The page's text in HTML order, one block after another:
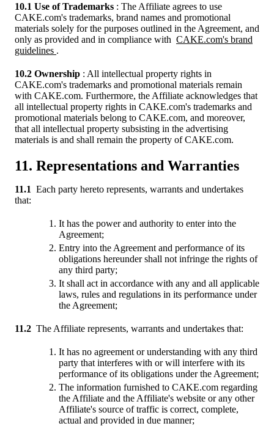
10.1 Use of Trademarks : The Affiliate agrees to use
CAKE.com's trademarks, brand names and promotional
materials solely for the purposes outlined in the Agreement, and
only as provided and in compliance with CAKE.com's brand
guidelines .
10.2 Ownership : All intellectual property rights in
CAKE.com's trademarks and promotional materials remain
with CAKE.com. Furthermore, the Affiliate acknowledges that
all intellectual property rights in CAKE.com's trademarks and
promotional materials belong to CAKE.com, and moreover,
that all intellectual property subsisting in the advertising
materials is and shall remain the property of CAKE.com.
11. Representations and Warranties
11.1 Each party hereto represents, warrants and undertakes
that:
It has the power and authority to enter into the
Agreement;
Entry into the Agreement and performance of its
obligations hereunder shall not infringe the rights of
any third party;
It shall act in accordance with any and all applicable
laws, rules and regulations in its performance under
the Agreement;
11.2 The Affiliate represents, warrants and undertakes that:
It has no agreement or understanding with any third
party that interferes with or will interfere with its
performance of its obligations under the Agreement;
The information furnished to CAKE.com regarding
the Affiliate and the Affiliate's website or any other
Affiliate's source of traffic is correct, complete,
actual and provided in due manner;